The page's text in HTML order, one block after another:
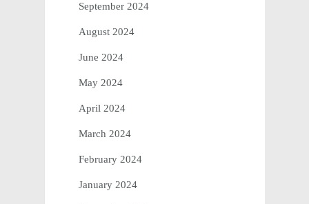
September 2024
August 2024
June 2024
May 2024
April 2024
March 2024
February 2024
January 2024